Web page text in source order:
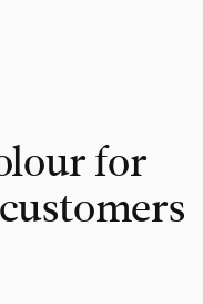
for